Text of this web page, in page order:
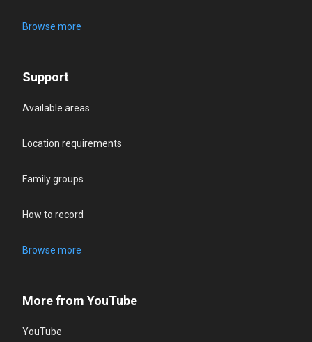
Browse more
Support
Available areas
Location requirements
Family groups
How to record
Browse more
More from YouTube
YouTube